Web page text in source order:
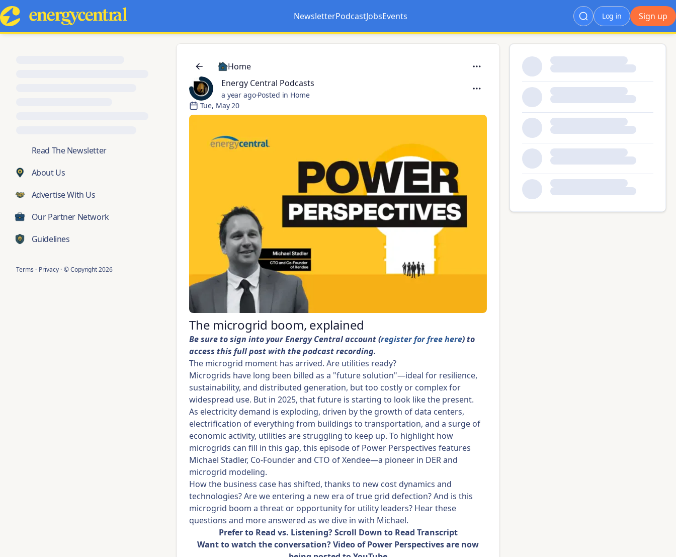
Newsletter
Opens in a new tab
PodcastJobs
Opens in a new tab
Events Sign up
Log in
Read The Newsletter
About Us
Advertise With Us
Our Partner Network
Guidelines
Terms · Privacy · © Copyright2026
Home
Energy Central Podcasts
a year ago·Posted in Home
Tue, May 20
The microgrid boom, explained
Be sure to sign into your Energy Central account (register for free here) to
access this full post with the podcast recording.
The microgrid moment has arrived. Are utilities ready?
Microgrids have long been billed as a "future solution"—ideal for resilience,
sustainability, and distributed generation, but too costly or complex for
widespread use. But in 2025, that future is starting to look like the present.
As electricity demand is exploding, driven by the growth of data centers,
electrification of everything from buildings to transportation, and a surge of
economic activity, utilities are struggling to keep up. To highlight how
microgrids can fill in this gap, this episode of Power Perspectives features
Michael Stadler, Co-Founder and CTO of Xendee—a pioneer in DER and
microgrid modeling.
How the business case has shifted, thanks to new cost dynamics and
technologies? Are we entering a new era of true grid defection? And is this
microgrid boom a threat or opportunity for utility leaders? Hear these
questions and more answered as we dive in with Michael.
Prefer to Read vs. Listening? Scroll Down to Read Transcript
Want to watch the conversation? Video of Power Perspectives are now